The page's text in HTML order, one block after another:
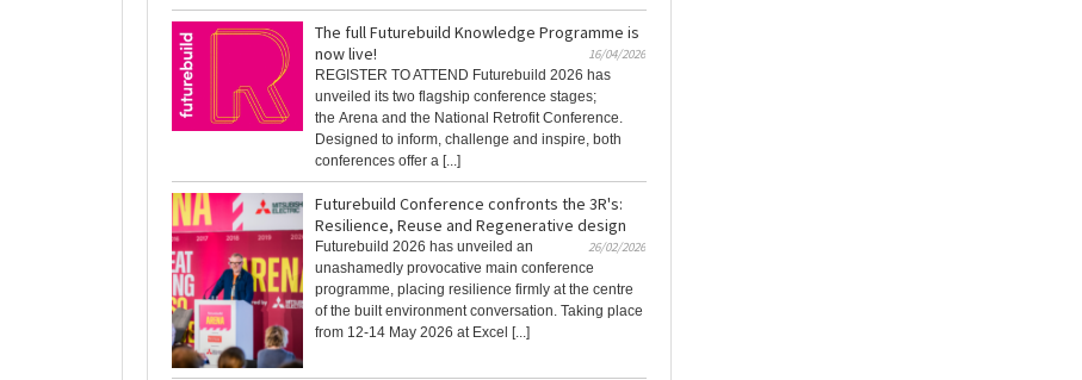
The full Futurebuild Knowledge Programme is
now live!
16/04/2026
REGISTER TO ATTEND Futurebuild 2026 has
unveiled its two flagship conference stages;
the Arena and the National Retrofit Conference.
Designed to inform, challenge and inspire, both
conferences offer a [...]
Futurebuild Conference confronts the 3R's:
Resilience, Reuse and Regenerative design
26/02/2026
Futurebuild 2026 has unveiled an
unashamedly provocative main conference
programme, placing resilience firmly at the centre
of the built environment conversation. Taking place
from 12-14 May 2026 at Excel [...]